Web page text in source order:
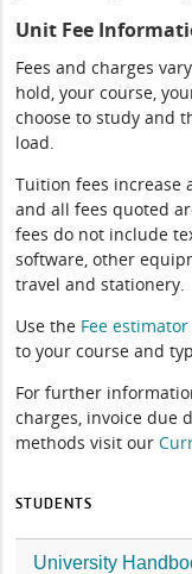
Unit Fee
Fees and charges
hold, your course,
choose to study and
load.
Tuition fees increase
and all fees quoted
fees do not include
software, other
travel and stationery.
Use the Fee estimator
to your course and
For further
charges, invoice due
methods visit our
STUDENTS
University